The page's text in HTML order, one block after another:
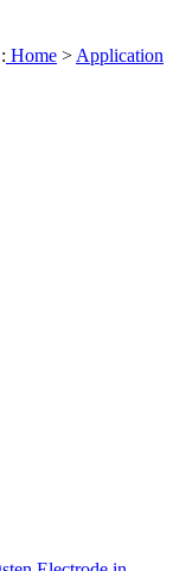
Home > Application